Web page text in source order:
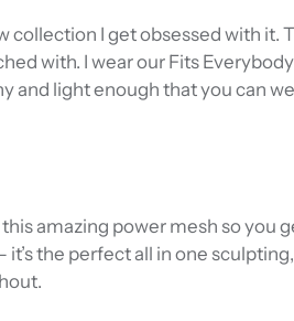
collection I get obsessed with it.
with. I wear our Fits
and light enough that you can
amazing power mesh so you
the perfect all in one